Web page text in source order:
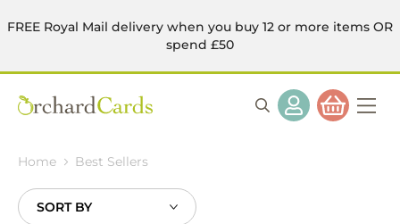
FREE Royal Mail delivery when you buy 12 or more items OR
spend £50
Home Best Sellers
Sort